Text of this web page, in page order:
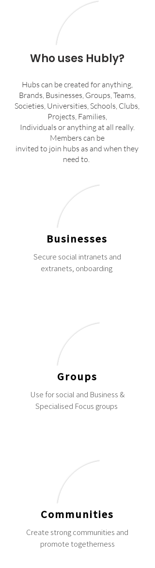
Who uses Hubly?
Hubs can be created for anything,
Brands, Businesses, Groups, Teams,
Societies, Universities, Schools, Clubs,
Projects, Families,
Individuals or anything at all really.
Members can be
invited to join hubs as and when they
need to.
Businesses
Secure social intranets and
extranets, onboarding
Groups
Use for social and Business &
Specialised Focus groups
Communities
Create strong communities and
promote togetherness